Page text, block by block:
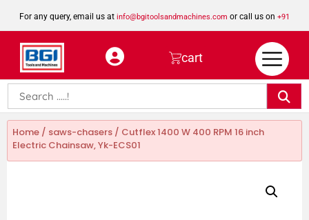
For any query, email us at info@bgitoolsandmachines.com or call us on +91
8923462023
cart
Home / saws-chasers / Cutflex 1400 W 400 RPM 16 inch
Electric Chainsaw, Yk-ECS01